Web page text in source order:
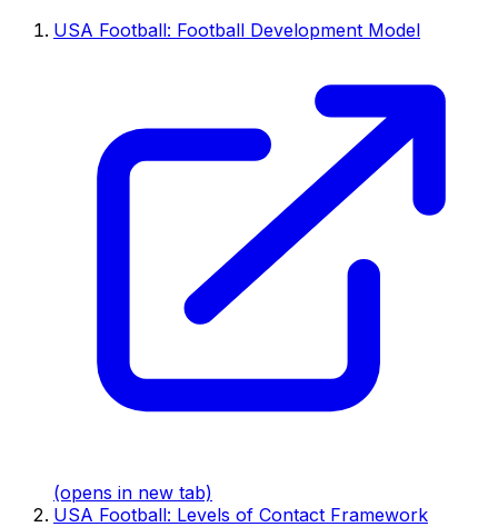
USA Football: Football Development Model
(opens in new tab)
USA Football: Levels of Contact Framework